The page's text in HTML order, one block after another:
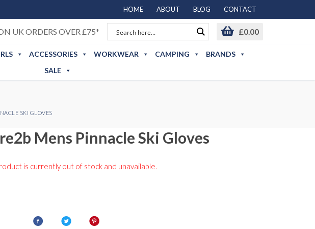
HOME ABOUT BLOG CONTACT
UK ORDERS OVER £75* £0.00
ACCESSORIES WORKWEAR CAMPING
BRANDS
SALE
SKI GLOVES
Mens Pinnacle Ski Gloves
is currently out of stock and unavailable.